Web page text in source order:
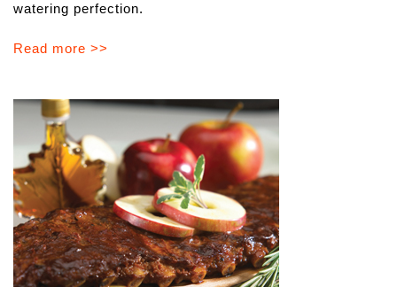
watering perfection.
Read more >>